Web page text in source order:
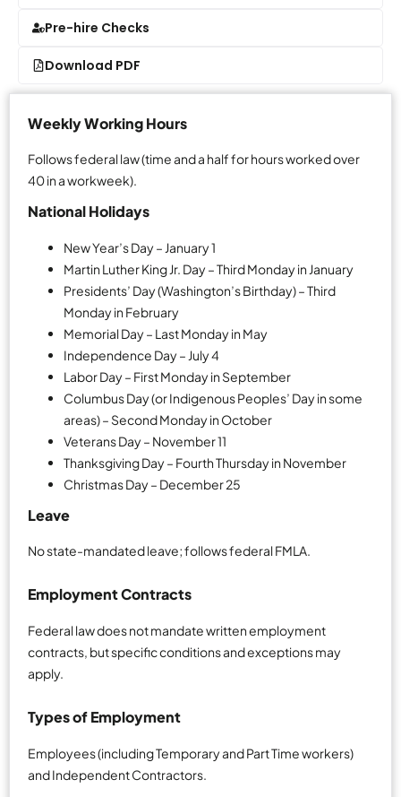
Pre-hire Checks
Download PDF
Weekly Working Hours
Follows federal law (time and a half for hours worked over
40 in a workweek).
National Holidays
New Year’s Day – January 1
Martin Luther King Jr. Day – Third Monday in January
Presidents’ Day (Washington’s Birthday) – Third
Monday in February
Memorial Day – Last Monday in May
Independence Day – July 4
Labor Day – First Monday in September
Columbus Day (or Indigenous Peoples’ Day in some
areas) – Second Monday in October
Veterans Day – November 11
Thanksgiving Day – Fourth Thursday in November
Christmas Day – December 25
Leave
No state-mandated leave; follows federal FMLA.
Employment Contracts
Federal law does not mandate written employment
contracts, but specific conditions and exceptions may
apply.
Types of Employment
Employees (including Temporary and Part Time workers)
and Independent Contractors.